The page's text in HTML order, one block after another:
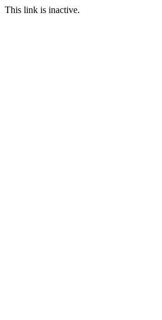
This link is inactive.